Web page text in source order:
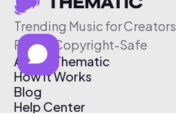
Trending Music for Creators
Free & Copyright-Safe
About Thematic
How It Works
Blog
Help Center